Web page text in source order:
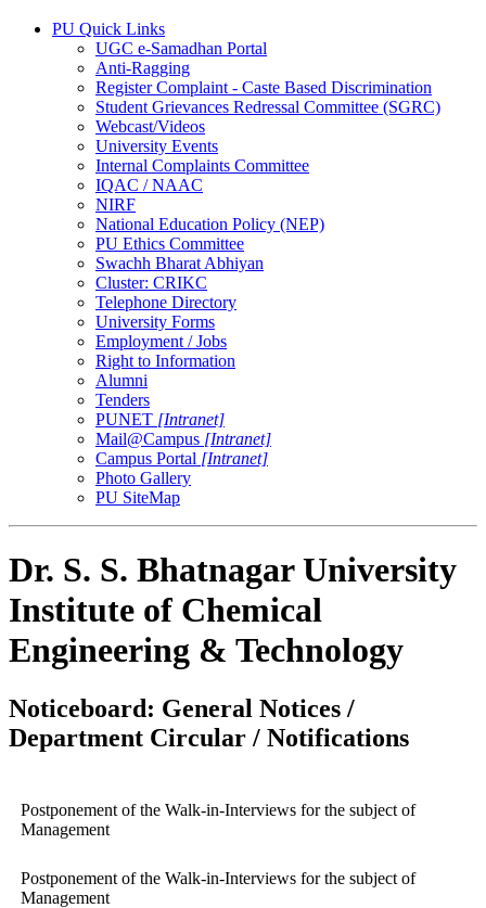
PU Quick Links
UGC e-Samadhan Portal
Anti-Ragging
Register Complaint - Caste Based Discrimination
Student Grievances Redressal Committee (SGRC)
Webcast/Videos
University Events
Internal Complaints Committee
IQAC / NAAC
NIRF
National Education Policy (NEP)
PU Ethics Committee
Swachh Bharat Abhiyan
Cluster: CRIKC
Telephone Directory
University Forms
Employment / Jobs
Right to Information
Alumni
Tenders
PUNET [Intranet]
Mail@Campus [Intranet]
Campus Portal [Intranet]
Photo Gallery
PU SiteMap
Dr. S. S. Bhatnagar University
Institute of Chemical
Engineering & Technology
Noticeboard: General Notices /
Department Circular / Notifications
Postponement of the Walk-in-Interviews for the subject of
Management
Postponement of the Walk-in-Interviews for the subject of
Management